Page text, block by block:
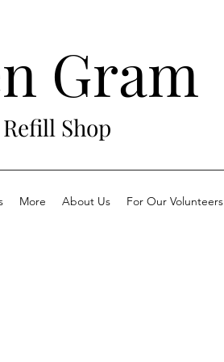
Gram
Shop
More About Us For Our Volunteers